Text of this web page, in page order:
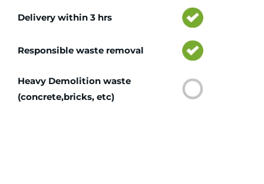
Delivery within 3 hrs
Responsible waste removal
Heavy Demolition waste
(concrete,bricks, etc)